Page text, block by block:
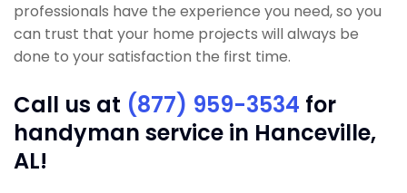
professionals have the experience you need, so you
can trust that your home projects will always be
done to your satisfaction the first time.
Call us at (877) 959-3534 for
handyman service in Hanceville,
AL!